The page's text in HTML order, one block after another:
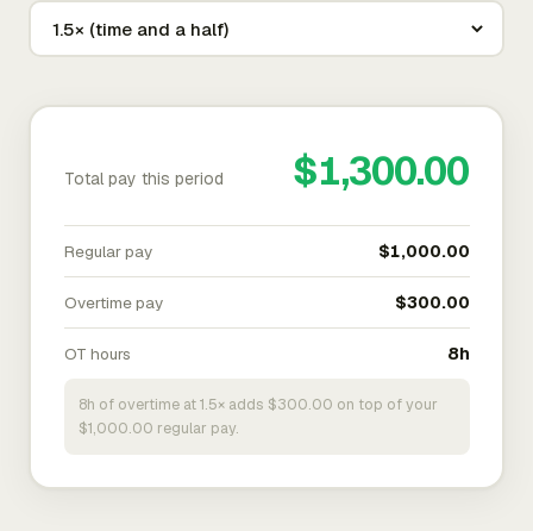
Total pay this period $1,300.00
Regular pay $1,000.00
Overtime pay $300.00
OT hours 8h
8h of overtime at 1.5× adds $300.00 on top of your
$1,000.00 regular pay.